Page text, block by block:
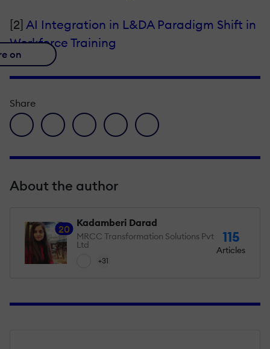
[2] AI Integration in L&DA Paradigm Shift in
Workforce Training
on
Share
facebook icon
twitter iconlinkedin iconpinterest iconenvelope icon
About the author
20
Kadamberi Darad
MRCC Transformation Solutions Pvt
Ltd
+31
115
Articles